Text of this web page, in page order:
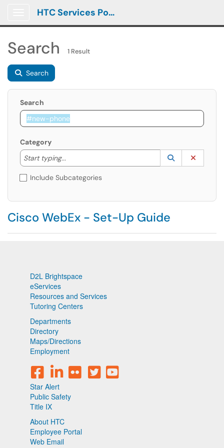
HTC Services Portal
Search 1 Result
Search
Search
Category
Start typing...
Start typing to lookup. Use the UP and DOWN
Lookup
(opens in a
Include Subcategories
Cisco WebEx - Set-Up Guide
D2L Brightspace
eServices
Resources and Services
Tutoring Centers
Departments
Directory
Maps/Directions
Employment
Star Alert
Public Safety
Title IX
About HTC
Employee Portal
Web Email